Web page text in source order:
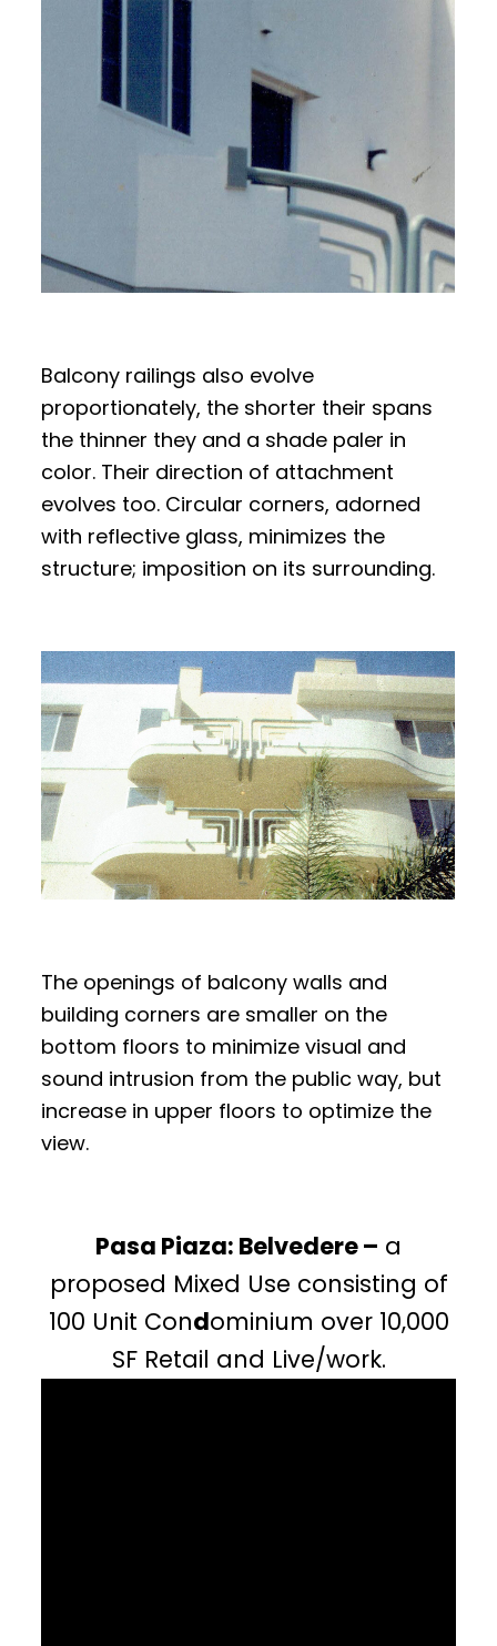
Balcony railings also evolve
proportionately, the shorter their spans
the thinner they and a shade paler in
color. Their direction of attachment
evolves too. Circular corners, adorned
with reflective glass, minimizes the
structure; imposition on its surrounding.
The openings of balcony walls and
building corners are smaller on the
bottom floors to minimize visual and
sound intrusion from the public way, but
increase in upper floors to optimize the
view.
Pasa Piaza: Belvedere – a
proposed Mixed Use consisting of
100 Unit Condominium over 10,000
SF Retail and Live/work.